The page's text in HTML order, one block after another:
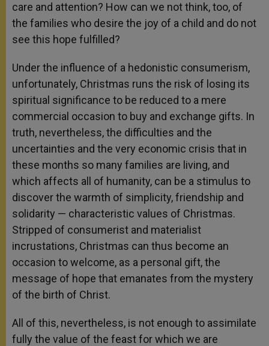
care and attention? How can we not think, too, of
the families who desire the joy of a child and do not
see this hope fulfilled?
Under the influence of a hedonistic consumerism,
unfortunately, Christmas runs the risk of losing its
spiritual significance to be reduced to a mere
commercial occasion to buy and exchange gifts. In
truth, nevertheless, the difficulties and the
uncertainties and the very economic crisis that in
these months so many families are living, and
which affects all of humanity, can be a stimulus to
discover the warmth of simplicity, friendship and
solidarity — characteristic values of Christmas.
Stripped of consumerist and materialist
incrustations, Christmas can thus become an
occasion to welcome, as a personal gift, the
message of hope that emanates from the mystery
of the birth of Christ.
All of this, nevertheless, is not enough to assimilate
fully the value of the feast for which we are